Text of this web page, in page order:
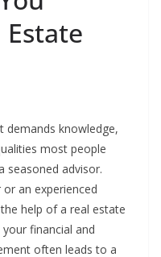
Estate
demands knowledge,
most people
seasoned advisor.
an experienced
help of a real estate
financial and
often leads to a